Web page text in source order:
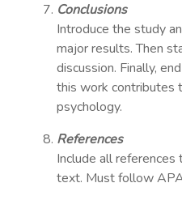
Conclusions
Introduce the study
major results. Then
discussion. Finally,
this work contributes
psychology.
References
Include all
text. Must follow